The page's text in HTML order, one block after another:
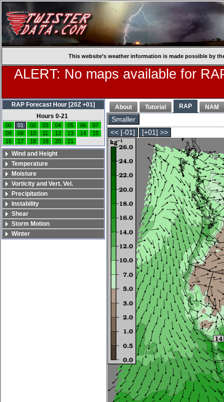
This website’s weather information is made possible by
ALERT: No maps available for
About Tutorial RAP NAM
Smaller
<< [-01]
[+01] >>
RAP Forecast Hour [20Z +01]
Hours 0-21
00 01 02 03 04 05 06
07
08
09 10 11 12 13 14
15
16
17 18 19 20 21
Wind and Height
Temperature
Moisture
Vorticity and Vert. Vel.
Precipitation
Instability
Shear
Storm Motion
Winter